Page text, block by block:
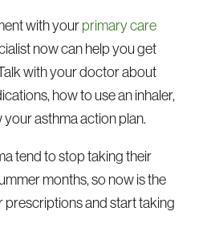
with yourprimary care
now can help you get
with your doctor about
how to use an inhaler,
asthma action plan.
tend to stop taking their
months, so now is the
prescriptions and start taking